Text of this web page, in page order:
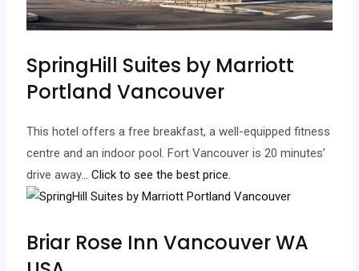
SpringHill Suites by Marriott
Portland Vancouver
This hotel offers a free breakfast, a well-equipped fitness
centre and an indoor pool. Fort Vancouver is 20 minutes’
drive away... Click to see the best price.
Briar Rose Inn Vancouver WA